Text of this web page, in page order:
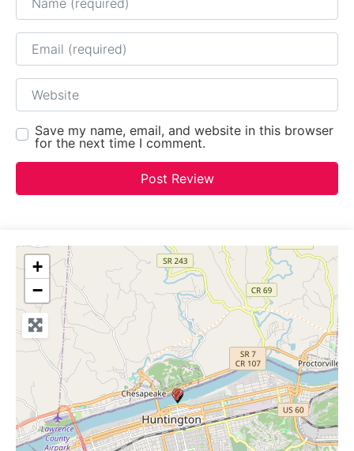
Email
Website
Save my name, email, and website in this browser
for the next time I comment.
+
−